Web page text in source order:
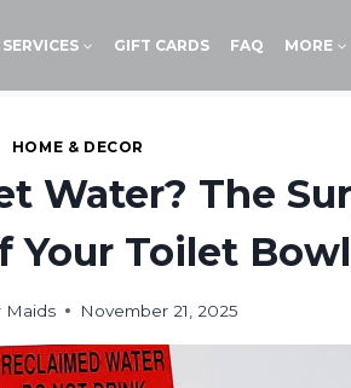
SERVICES GIFT CARDS FAQ MORE
HOME & DECOR
Water? The
Your Toilet Bowl
Maids November 21, 2025